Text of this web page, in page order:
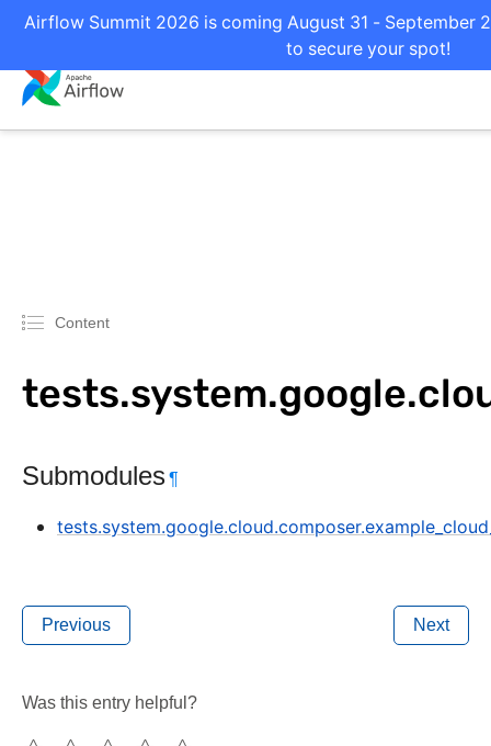
Airflow Summit 2026 is coming August 31 - September
to secure your spot!
Content
Submodules¶
Previous Next
Was this entry helpful?